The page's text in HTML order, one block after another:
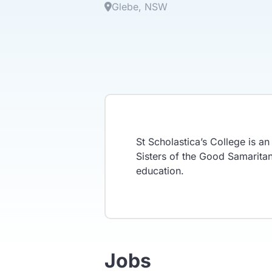
Glebe NSW
St Scholastica’s College is
Sisters of the Good
education.
Jobs